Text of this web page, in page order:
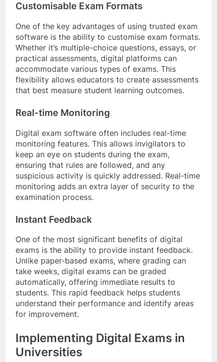
Customisable Exam Formats
One of the key advantages of using trusted exam
software is the ability to customise exam formats.
Whether it’s multiple-choice questions, essays, or
practical assessments, digital platforms can
accommodate various types of exams. This
flexibility allows educators to create assessments
that best measure student learning outcomes.
Real-time Monitoring
Digital exam software often includes real-time
monitoring features. This allows invigilators to
keep an eye on students during the exam,
ensuring that rules are followed, and any
suspicious activity is quickly addressed. Real-time
monitoring adds an extra layer of security to the
examination process.
Instant Feedback
One of the most significant benefits of digital
exams is the ability to provide instant feedback.
Unlike paper-based exams, where grading can
take weeks, digital exams can be graded
automatically, offering immediate results to
students. This rapid feedback helps students
understand their performance and identify areas
for improvement.
Implementing Digital Exams in
Universities